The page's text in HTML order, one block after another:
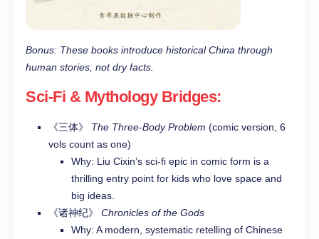
Bonus: These books introduce historical China through
human stories, not dry facts.
Sci-Fi & Mythology Bridges:
《三体》 The Three-Body Problem (comic version, 6
vols count as one)
Why: Liu Cixin’s sci-fi epic in comic form is a
thrilling entry point for kids who love space and
big ideas.
《诸神纪》 Chronicles of the Gods
Why: A modern, systematic retelling of Chinese